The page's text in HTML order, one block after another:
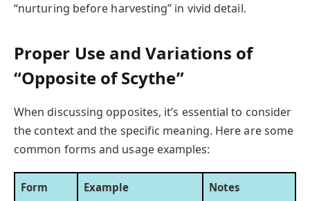
“nurturing before harvesting” in vivid detail.
Proper Use and Variations of
“Opposite of Scythe”
When discussing opposites, it’s essential to consider
the context and the specific meaning. Here are some
common forms and usage examples:
Form Example Notes